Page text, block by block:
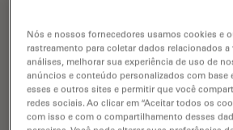
Advance Disease Research
In this webinar, Dr. Andreas Mund
cutting-edge platform that merges
Proteomics (DVP) with AI-powered
enabling high-resolution mapping of
Nós e nossos fornecedores usamos cookies e
rastreamento para coletar dados relacionados a
análises, melhorar sua experiência de uso de
anúncios e conteúdo personalizados com base
esses e outros sites e permitir que você
redes sociais. Ao clicar em “Aceitar todos os
com isso e com o compartilhamento desses